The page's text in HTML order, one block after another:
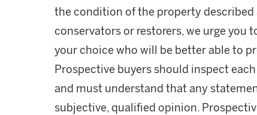
the condition of the property described
conservators or restorers, we urge you
your choice who will be better able to
Prospective buyers should inspect
and must understand that any
subjective, qualified opinion.